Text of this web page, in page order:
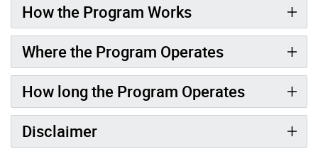
How the Program Works
Where the Program Operates
How long the Program Operates
Disclaimer